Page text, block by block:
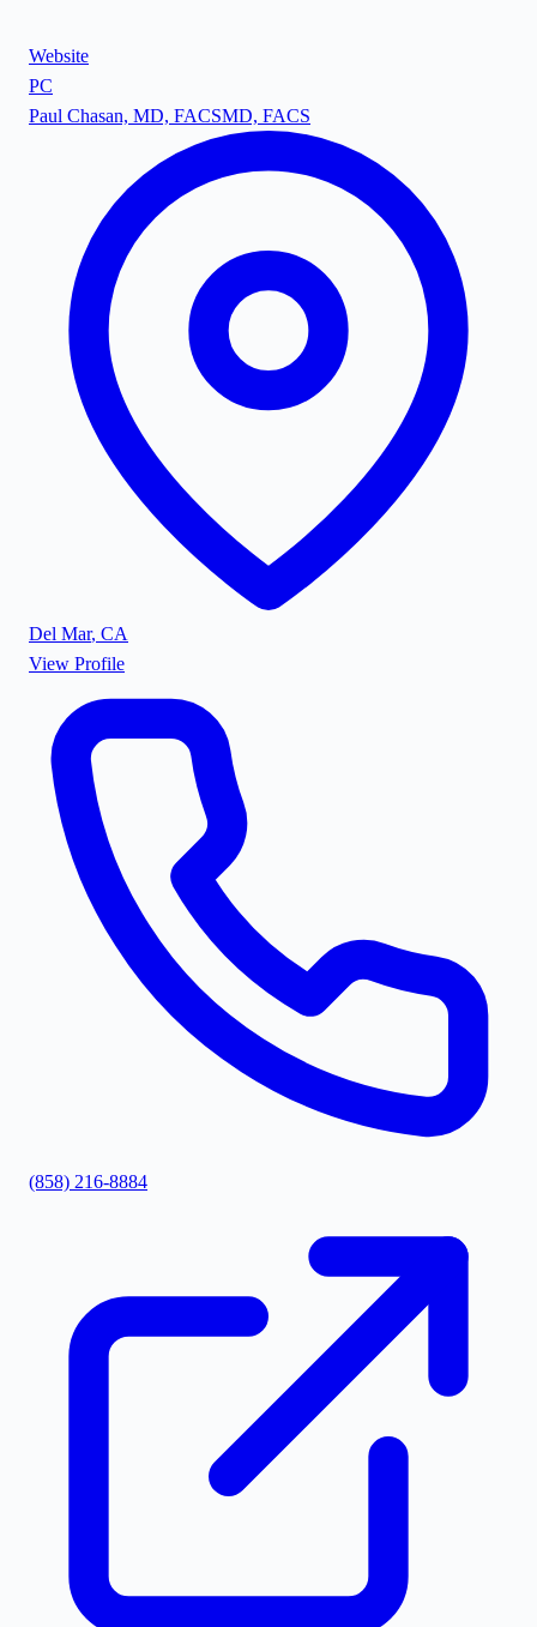
Website
PC
Paul Chasan, MD, FACSMD, FACS
Del Mar, CA
View Profile
(858) 216-8884